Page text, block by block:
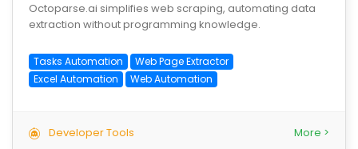
Octoparse.ai simplifies web scraping, automating data
extraction without programming knowledge.
Tasks Automation
Web Page Extractor
Excel Automation
Web Automation
Developer Tools More >